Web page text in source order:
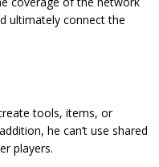
ultimately connect the
tools, items, or
he can’t use shared
players.